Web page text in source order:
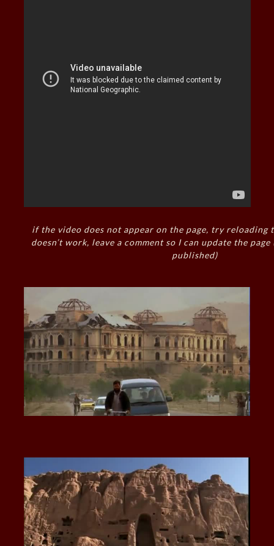
if the video does not appear on the page, try reloading
doesn’t work, leave a comment so I can update the
published)